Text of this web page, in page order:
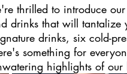
thrilled to introduce
drinks that will
drinks, six cold-
something for
highlights of our